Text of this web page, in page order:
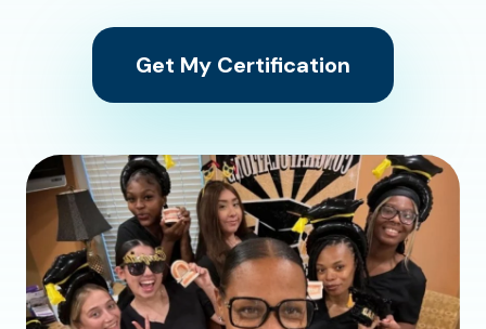
Get My Certification